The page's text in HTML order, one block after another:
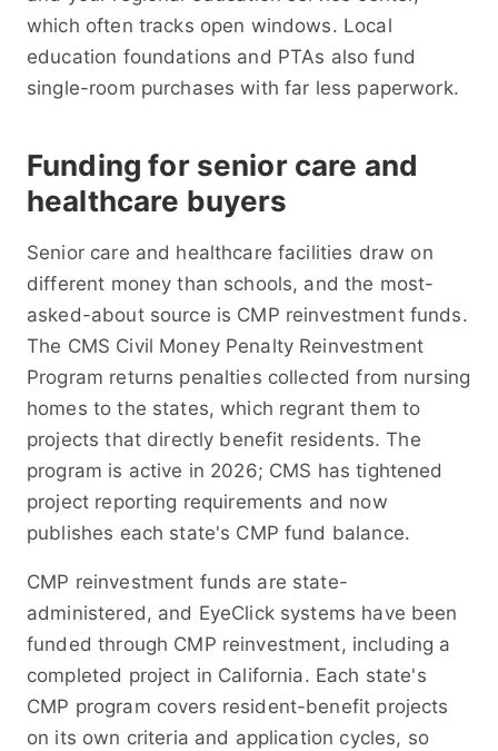
which often tracks open windows. Local
education foundations and PTAs also fund
single-room purchases with far less paperwork.
Funding for senior care and
healthcare buyers
Senior care and healthcare facilities draw on
different money than schools, and the most-
asked-about source is CMP reinvestment funds.
The CMS Civil Money Penalty Reinvestment
Program returns penalties collected from nursing
homes to the states, which regrant them to
projects that directly benefit residents. The
program is active in 2026; CMS has tightened
project reporting requirements and now
publishes each state's CMP fund balance.
CMP reinvestment funds are state-
administered, and EyeClick systems have been
funded through CMP reinvestment, including a
completed project in California. Each state's
CMP program covers resident-benefit projects
on its own criteria and application cycles, so